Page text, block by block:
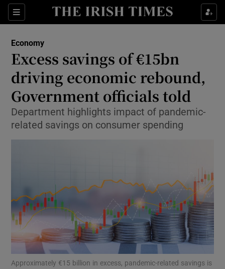
Sections
Show Food sub sections
Show Life & Style sub sections
Show Environment sub sections
Economy
Excess savings of €15bn
driving economic rebound,
Government officials told
Department highlights impact of pandemic-
related savings on consumer spending
Approximately €15 billion in excess, pandemic-related savings is